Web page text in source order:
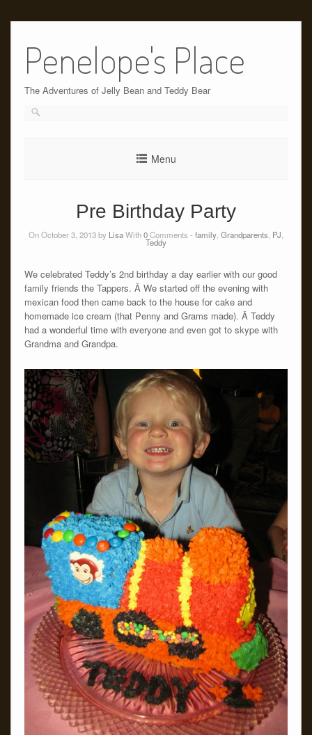
content
Penelope's Place
The Adventures of Jelly Bean and Teddy Bear
Menu
Pre Birthday Party
On October 3, 2013 by LisaWith0Comments - family Grandparents PJ
Teddy
We celebrated Teddy’s 2nd birthday a day earlier with our good
family friends the Tappers. Â We started off the evening with
mexican food then came back to the house for cake and
homemade ice cream (that Penny and Grams made). Â Teddy
had a wonderful time with everyone and even got to skype with
Grandma and Grandpa.